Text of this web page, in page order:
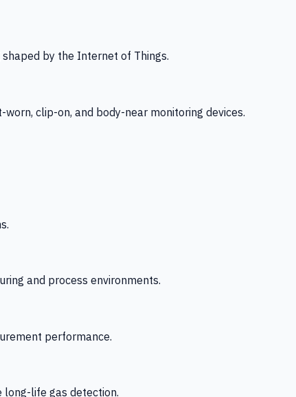
by the Internet of Things.
clip-on, and body-near monitoring devices.
and process environments.
performance.
long-life gas detection.